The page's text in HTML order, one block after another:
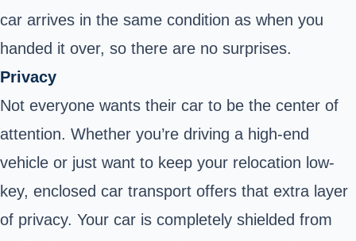
car arrives in the same condition as when you
handed it over, so there are no surprises.
Privacy
Not everyone wants their car to be the center of
attention. Whether you’re driving a high-end
vehicle or just want to keep your relocation low-
key, enclosed car transport offers that extra layer
of privacy. Your car is completely shielded from